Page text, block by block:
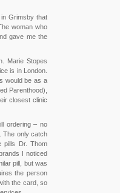
Grimsby that
woman who
gave me the
Marie Stopes
is in London.
would be as a
Parenthood),
closest clinic
ordering – no
The only catch
pills Dr. Thom
I noticed
pill, but was
the person
the card, so